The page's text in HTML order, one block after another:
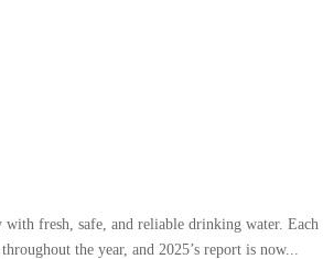
fresh, safe, and reliable drinking water. Each
the year, and 2025’s report is now...